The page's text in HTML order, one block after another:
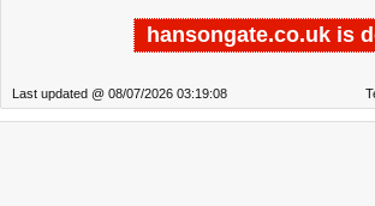
hansongate.co.uk is
Last updated @ 08/07/2026 03:19:08